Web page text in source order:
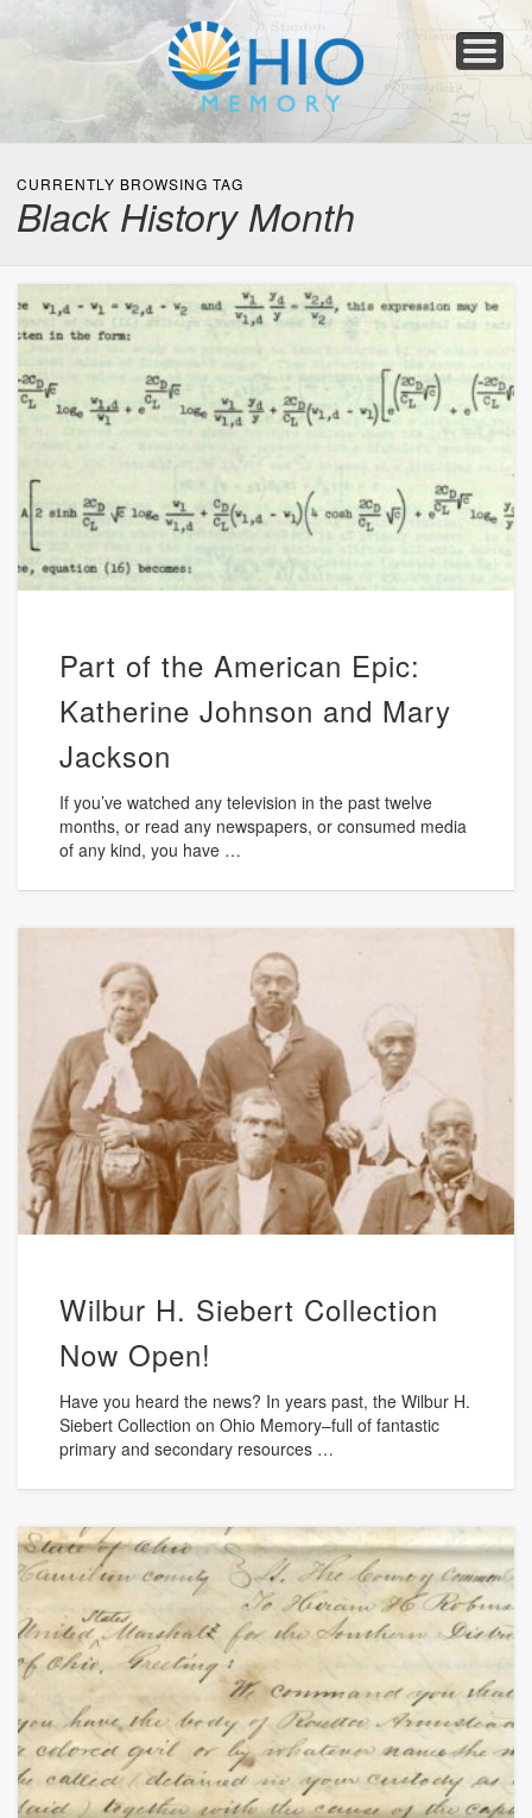
Collections
Newspapers
Blog
Transcribe!
Resources
For Organizations
Help
CURRENTLY BROWSING TAG
Black History Month
Part of the American Epic:
Katherine Johnson and Mary
Jackson
If you’ve watched any television in the past twelve
months, or read any newspapers, or consumed media
of any kind, you have …
Wilbur H. Siebert Collection
Now Open!
Have you heard the news? In years past, the Wilbur H.
Siebert Collection on Ohio Memory–full of fantastic
primary and secondary resources …